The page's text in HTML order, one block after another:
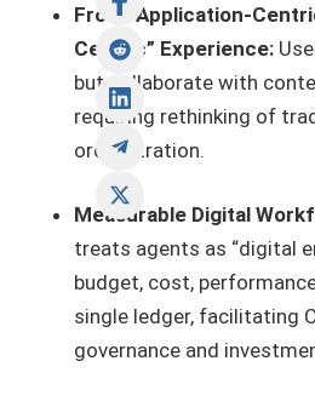
From “Application-
Centric” Experience:
but collaborate with
requiring rethinking of
orchestration.
Measurable Digital
treats agents as “digital
budget, cost,
single ledger, facilitating
governance and